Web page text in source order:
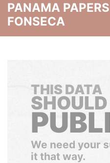
PANAMA
FONSECA
THIS DATA
SHOULD
We need your
it that way.